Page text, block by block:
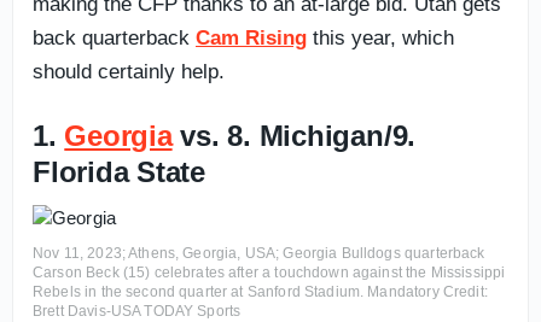
back quarterback Cam Rising this year, which
should certainly help.
1. Georgiavs. 8. Michigan/9.
Florida State
Nov 11, 2023; Athens, Georgia, USA; Georgia Bulldogs quarterback
Carson Beck (15) celebrates after a touchdown against the Mississippi
Rebels in the second quarter at Sanford Stadium. Mandatory Credit:
Brett Davis-USA TODAY Sports